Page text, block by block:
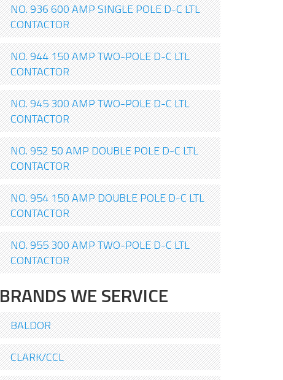
NO. 936 600 AMP SINGLE POLE D-C LTL
CONTACTOR
NO. 944 150 AMP TWO-POLE D-C LTL
CONTACTOR
NO. 945 300 AMP TWO-POLE D-C LTL
CONTACTOR
NO. 952 50 AMP DOUBLE POLE D-C LTL
CONTACTOR
NO. 954 150 AMP DOUBLE POLE D-C LTL
CONTACTOR
NO. 955 300 AMP TWO-POLE D-C LTL
CONTACTOR
BRANDS WE SERVICE
BALDOR
CLARK/CCL